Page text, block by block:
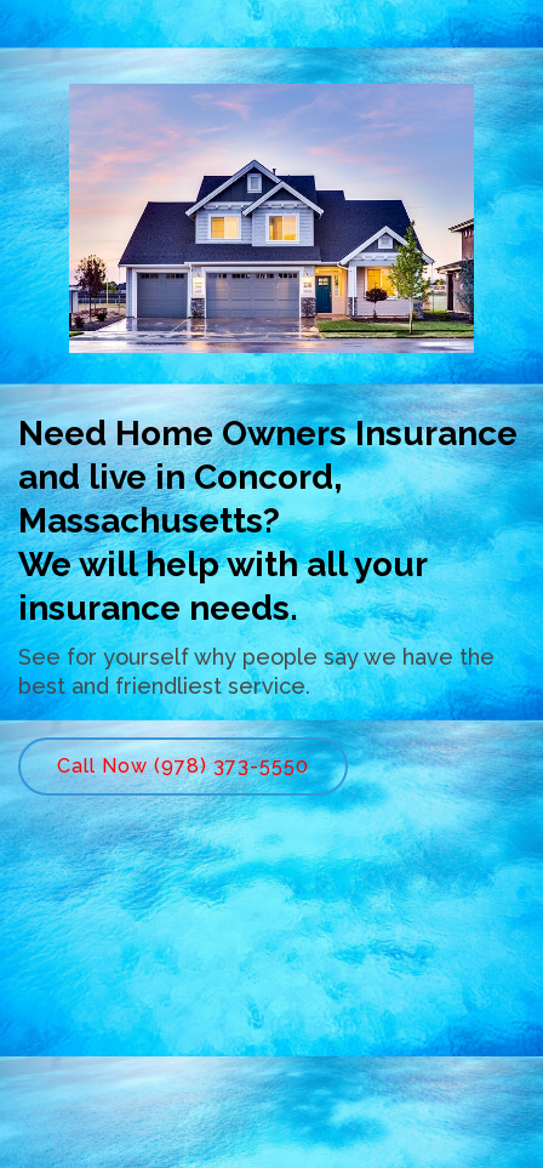
Need Home Owners Insurance
and live in Concord,
Massachusetts?
We will help with all your
insurance needs.
See for yourself why people say we have the
best and friendliest service.
Call Now (978) 373-5550